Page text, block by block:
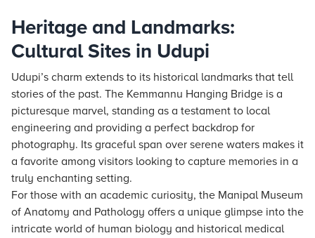
Heritage and Landmarks:
Cultural Sites in Udupi
Udupi’s charm extends to its historical landmarks that tell
stories of the past. The Kemmannu Hanging Bridge is a
picturesque marvel, standing as a testament to local
engineering and providing a perfect backdrop for
photography. Its graceful span over serene waters makes it
a favorite among visitors looking to capture memories in a
truly enchanting setting.
For those with an academic curiosity, the Manipal Museum
of Anatomy and Pathology offers a unique glimpse into the
intricate world of human biology and historical medical